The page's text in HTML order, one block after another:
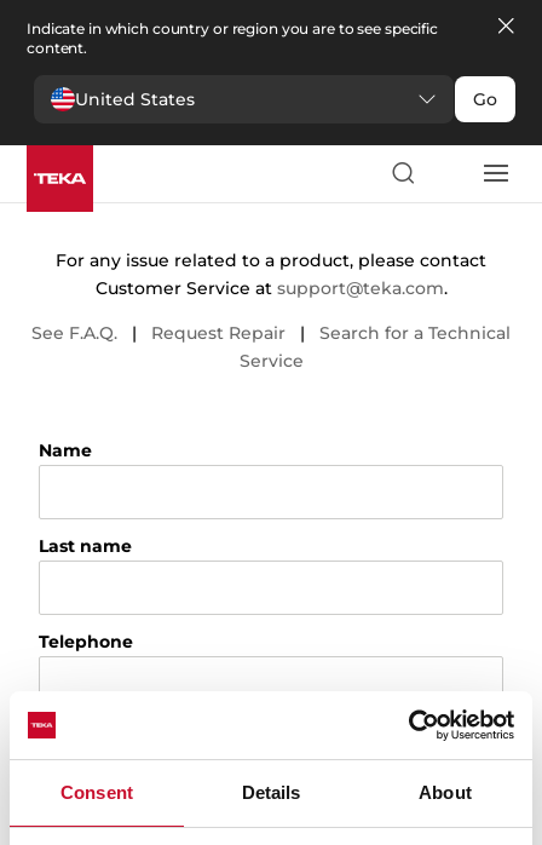
Consent Details About
Indicate in which country or region you are to see specific
content.
United States Go
For any issue related to a product, please contact
Customer Service at support@teka.com.
See F.A.Q. | Request Repair | Search for a Technical
Service
Name
Last name
Telephone
Email
City